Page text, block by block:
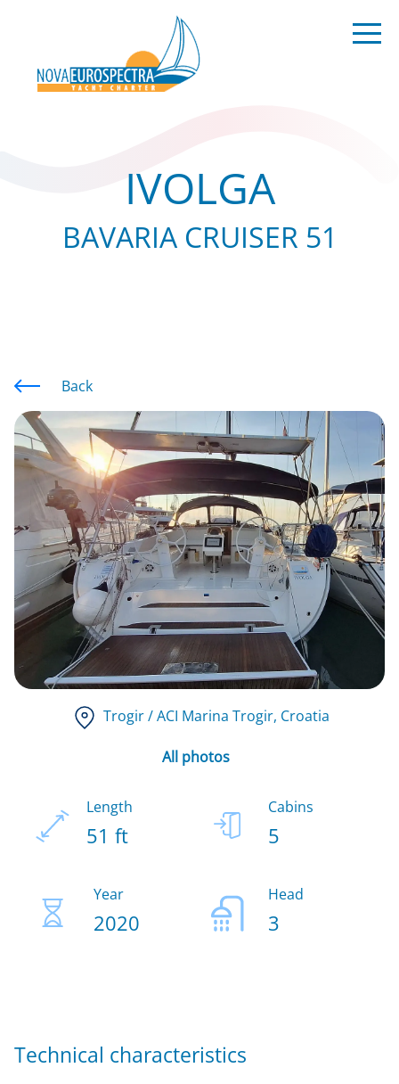
IVOLGA
BAVARIA CRUISER 51
Back
Trogir / ACI Marina Trogir, Croatia
All photos
Length
51 ft
Cabins
5
Year
2020
Head
3
Technical characteristics